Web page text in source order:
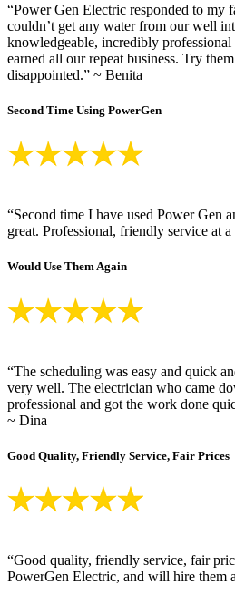
“Power Gen Electric responded to my
couldn’t get any water from our well
knowledgeable, incredibly
earned all our repeat business. Try
disappointed.” ~ Benita
Second Time Using PowerGen
“Second time I have used Power Gen
great. Professional, friendly service at
Would Use Them Again
“The scheduling was easy and quick
very well. The electrician who came
professional and got the work done
~ Dina
Good Quality, Friendly Service, Fair Prices
“Good quality, friendly service, fair
PowerGen Electric, and will hire them